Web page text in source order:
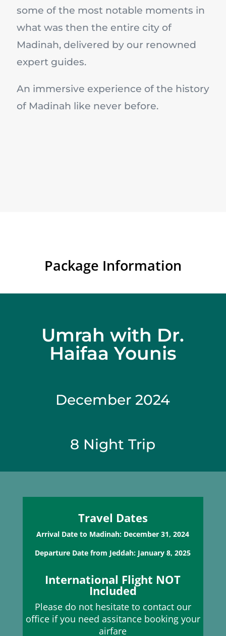
some of the most notable moments in
what was then the entire city of
Madinah, delivered by our renowned
expert guides.
An immersive experience of the history
of Madinah like never before.
Package Information
Umrah with Dr.
Haifaa Younis
December 2024
8 Night Trip
Travel Dates
Arrival Date to Madinah: December 31, 2024
Departure Date from Jeddah: January 8, 2025
International Flight NOT
Included
Please do not hesitate to contact our
office if you need assitance booking your
airfare